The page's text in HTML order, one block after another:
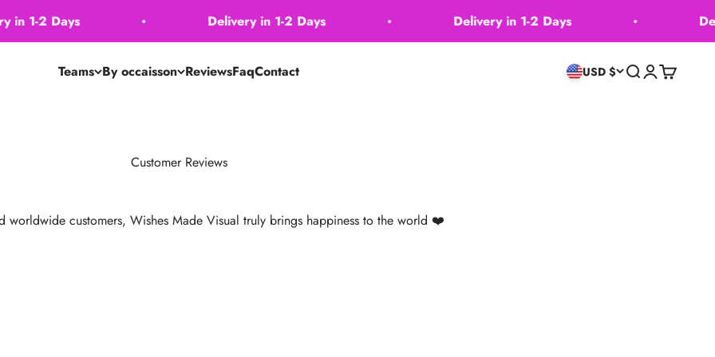
1-2 Days Delivery in 1-2 Days Delivery in 1-2 Days
Teams By occaisson ReviewsFaqContact USD $ Recherche
Connexion
Panier
Customer Reviews
customers, Wishes Made Visual truly brings happiness to the world ❤️